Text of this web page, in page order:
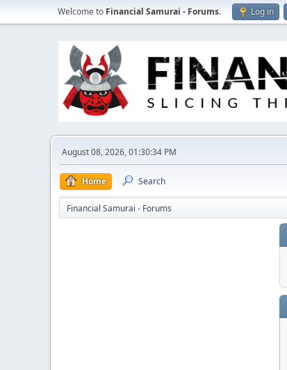
Welcome to Financial Samurai - Forums. Log in
August 08, 2026, 01:30:34 PM
Home Search
Financial Samurai - Forums